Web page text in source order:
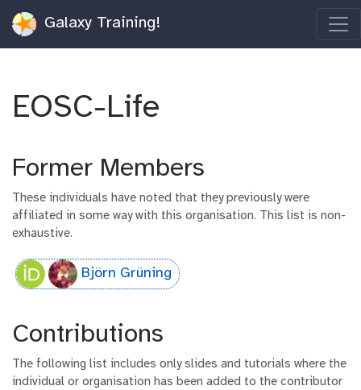
Galaxy Training!
EOSC-Life
Former Members
These individuals have noted that they previously were
affiliated in some way with this organisation. This list is non-
exhaustive.
Björn Grüning
Contributions
The following list includes only slides and tutorials where the
individual or organisation has been added to the contributor